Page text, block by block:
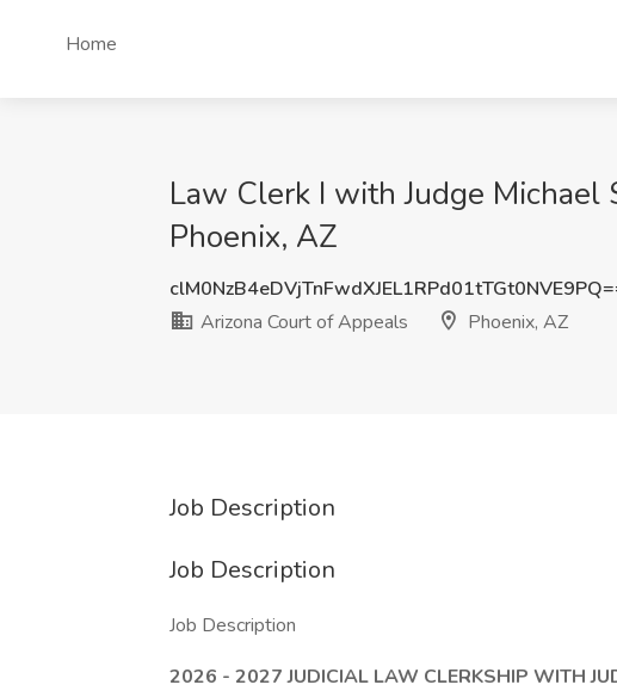
Home
Law Clerk I with Judge
Phoenix, AZ
Arizona Court of Appeals
Phoenix, AZ
Job Description
Job Description
Job Description
2026 - 2027 JUDICIAL LAW CLERKSHIP WITH